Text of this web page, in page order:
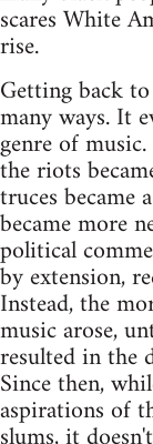
scares White
rise.
Getting back
many ways. It
genre of
the riots
truces became
became more
political
by extension,
Instead, the
music arose,
resulted in the
Since then,
aspirations of